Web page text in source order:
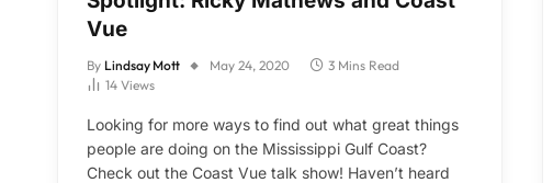
Vue
By Lindsay Mott May 24, 2020
3 Mins Read
14 Views
Looking for more ways to find out what great things
people are doing on the Mississippi Gulf Coast?
Check out the Coast Vue talk show! Haven’t heard